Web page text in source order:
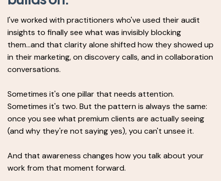
I've worked with practitioners who've used their audit
insights to finally see what was invisibly blocking
them...and that clarity alone shifted how they showed up
in their marketing, on discovery calls, and in collaboration
conversations.
Sometimes it's one pillar that needs attention.
Sometimes it's two. But the pattern is always the same:
once you see what premium clients are actually seeing
(and why they're not saying yes), you can't unsee it.
And that awareness changes how you talk about your
work from that moment forward.